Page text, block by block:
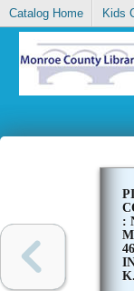
Catalog Home Kids
: